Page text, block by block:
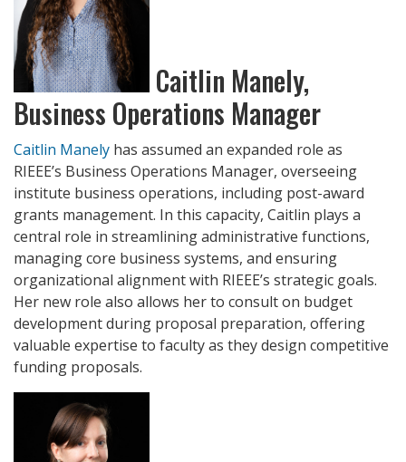
Caitlin Manely,
Business Operations Manager
Caitlin Manely has assumed an expanded role as
RIEEE’s Business Operations Manager, overseeing
institute business operations, including post-award
grants management. In this capacity, Caitlin plays a
central role in streamlining administrative functions,
managing core business systems, and ensuring
organizational alignment with RIEEE’s strategic goals.
Her new role also allows her to consult on budget
development during proposal preparation, offering
valuable expertise to faculty as they design competitive
funding proposals.